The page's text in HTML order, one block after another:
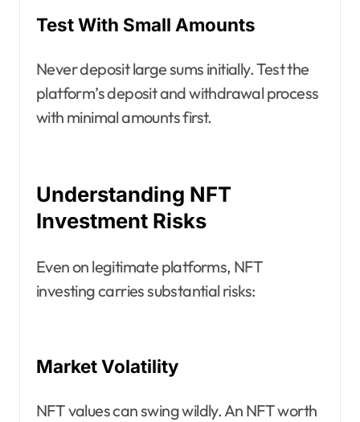
Test With Small Amounts
Never deposit large sums initially. Test the
platform’s deposit and withdrawal process
with minimal amounts first.
Understanding NFT
Investment Risks
Even on legitimate platforms, NFT
investing carries substantial risks:
Market Volatility
NFT values can swing wildly. An NFT worth